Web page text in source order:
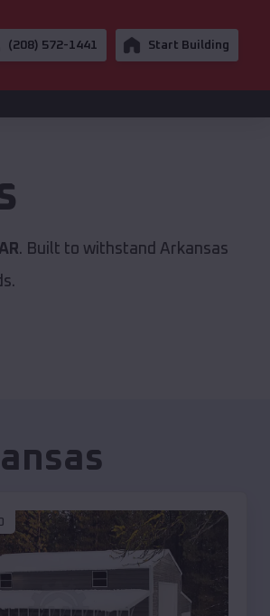
(208) 572-1441 Start Building
. Built to withstand Arkansas